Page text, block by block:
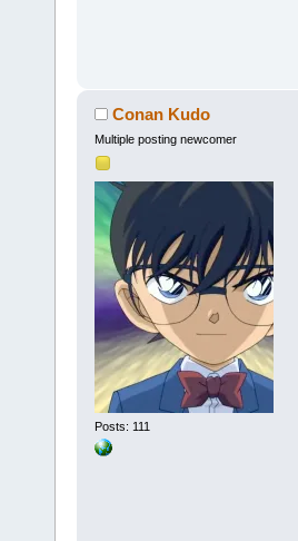
Conan Kudo
Multiple posting newcomer
Posts: 111